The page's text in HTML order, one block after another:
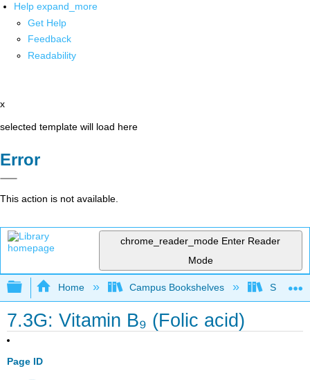
Help expand_more
Get Help
Feedback
Readability
x
selected template will load here
Error
This action is not available.
chrome_reader_mode Enter Reader
Mode
Expand/collapse global hierarchy
Home Campus Bookshelves
7.3G: Vitamin B₉ (Folic acid)
Page ID